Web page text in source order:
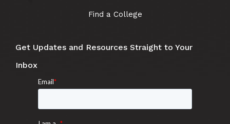
Find a College
Get Updates and Resources Straight to Your
Inbox